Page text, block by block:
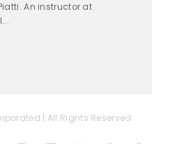
An instructor at
| All Rights Reserved